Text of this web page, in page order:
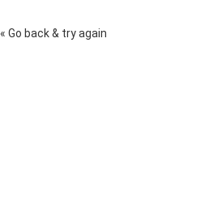
« Go back & try again